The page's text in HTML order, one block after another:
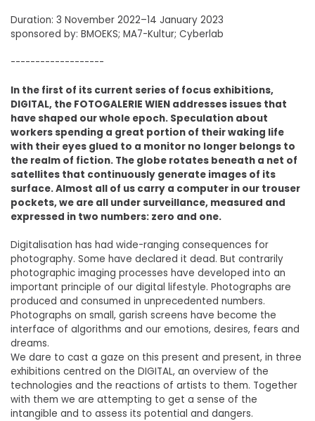
Duration: 3 November 2022–14 January 2023
sponsored by: BMOEKS; MA7-Kultur; Cyberlab
-------------------
In the first of its current series of focus exhibitions,
DIGITAL, the FOTOGALERIE WIEN addresses issues that
have shaped our whole epoch. Speculation about
workers spending a great portion of their waking life
with their eyes glued to a monitor no longer belongs to
the realm of fiction. The globe rotates beneath a net of
satellites that continuously generate images of its
surface. Almost all of us carry a computer in our trouser
pockets, we are all under surveillance, measured and
expressed in two numbers: zero and one.
Digitalisation has had wide-ranging consequences for
photography. Some have declared it dead. But contrarily
photographic imaging processes have developed into an
important principle of our digital lifestyle. Photographs are
produced and consumed in unprecedented numbers.
Photographs on small, garish screens have become the
interface of algorithms and our emotions, desires, fears and
dreams.
We dare to cast a gaze on this present and present, in three
exhibitions centred on the DIGITAL, an overview of the
technologies and the reactions of artists to them. Together
with them we are attempting to get a sense of the
intangible and to assess its potential and dangers.